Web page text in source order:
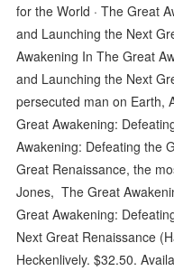
for the World · The Great
and Launching the Next
Awakening In The Great
and Launching the Next
persecuted man on Earth,
Great Awakening:
Awakening: Defeating the
Great Renaissance, the
Jones, The Great
Great Awakening:
Next Great Renaissance
Heckenlively. $32.50.